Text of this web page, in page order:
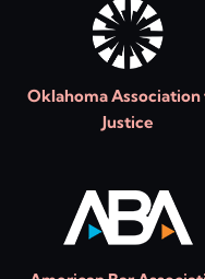
Oklahoma
Justice